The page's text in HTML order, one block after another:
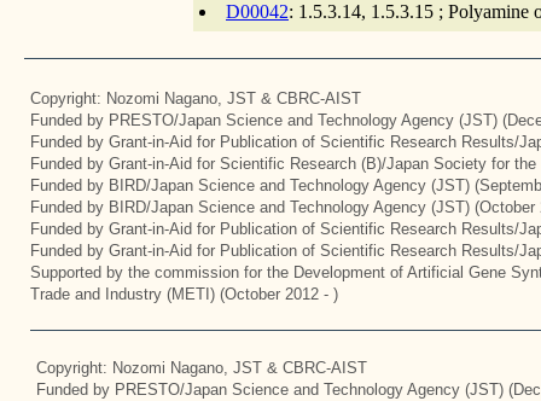
D00042: 1.5.3.14, 1.5.3.15 ; Polyamine
Copyright: Nozomi Nagano, JST & CBRC-AIST
Funded by PRESTO/Japan Science and Technology Agency (JST)
Funded by Grant-in-Aid for Publication of Scientific Research Results/
Funded by Grant-in-Aid for Scientific Research (B)/Japan Society for
Funded by BIRD/Japan Science and Technology Agency (JST)
Funded by BIRD/Japan Science and Technology Agency (JST) (October
Funded by Grant-in-Aid for Publication of Scientific Research Results/
Funded by Grant-in-Aid for Publication of Scientific Research Results/
Supported by the commission for the Development of Artificial Gene
Trade and Industry (METI) (October 2012 - )
Copyright: Nozomi Nagano, JST & CBRC-AIST
Funded by PRESTO/Japan Science and Technology Agency (JST)